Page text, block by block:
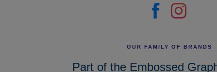
OUR FAMILY OF BRANDS
Part of the Embossed